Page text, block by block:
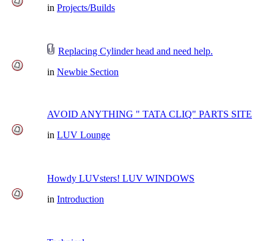
in Projects/Builds
Replacing Cylinder head and need help.
in Newbie Section
AVOID ANYTHING " TATA CLIQ" PARTS SITE
in LUV Lounge
Howdy LUVsters! LUV WINDOWS
in Introduction